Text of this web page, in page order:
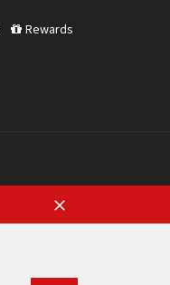
Rewards
Close